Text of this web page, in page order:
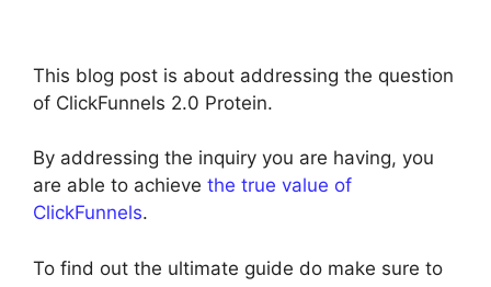
This blog post is about addressing the question
of ClickFunnels 2.0 Protein.
By addressing the inquiry you are having, you
are able to achieve the true value of
ClickFunnels.
To find out the ultimate guide do make sure to